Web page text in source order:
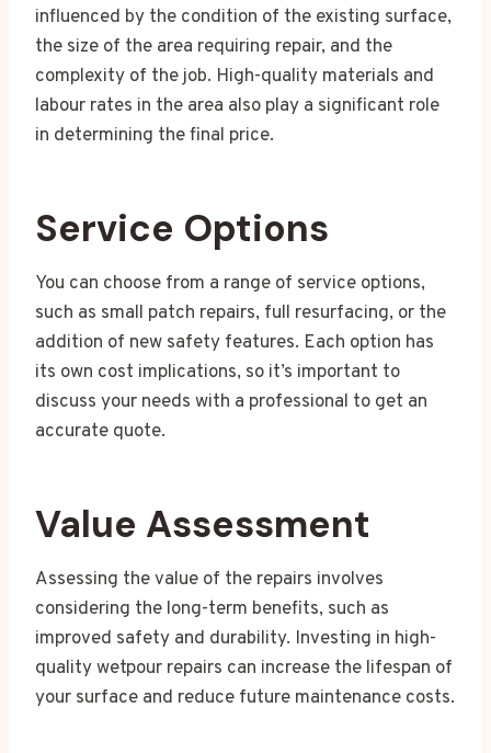
influenced by the condition of the existing surface,
the size of the area requiring repair, and the
complexity of the job. High-quality materials and
labour rates in the area also play a significant role
in determining the final price.
Service Options
You can choose from a range of service options,
such as small patch repairs, full resurfacing, or the
addition of new safety features. Each option has
its own cost implications, so it’s important to
discuss your needs with a professional to get an
accurate quote.
Value Assessment
Assessing the value of the repairs involves
considering the long-term benefits, such as
improved safety and durability. Investing in high-
quality wetpour repairs can increase the lifespan of
your surface and reduce future maintenance costs.